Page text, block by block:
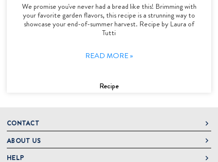
We promise you've never had a bread like this! Brimming with
your favorite garden flavors, this recipe is a strunning way to
showcase your end-of-summer harvest. Recipe by Laura of
Tutti
READ MORE »
Recipe
CONTACT
DeLallo
1 DeLallo Way
ABOUT US
About DeLallo
HELP